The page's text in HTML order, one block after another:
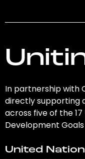
In partnership with
directly supporting
across five of the
Development Goals
United